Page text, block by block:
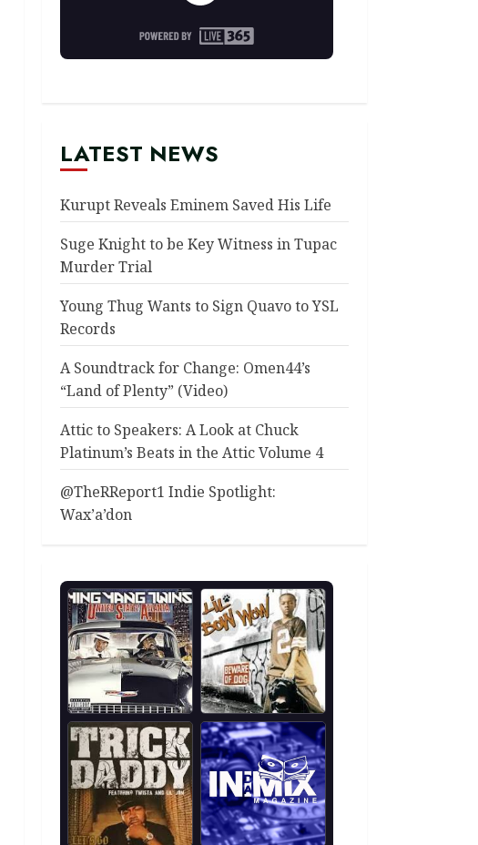
LATEST NEWS
Kurupt Reveals Eminem Saved His Life
Suge Knight to be Key Witness in Tupac
Murder Trial
Young Thug Wants to Sign Quavo to YSL
Records
A Soundtrack for Change: Omen44’s
“Land of Plenty” (Video)
Attic to Speakers: A Look at Chuck
Platinum’s Beats in the Attic Volume 4
@TheRReport1 Indie Spotlight:
Wax’a’don